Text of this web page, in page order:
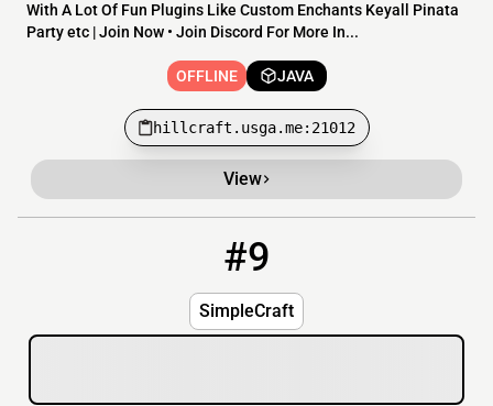
With A Lot Of Fun Plugins Like Custom Enchants Keyall Pinata
Party etc | Join Now • Join Discord For More In...
OFFLINE JAVA
hillcraft.usga.me:21012
View
#9
SimpleCraft